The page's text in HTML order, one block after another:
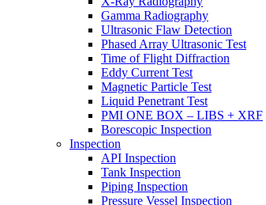
Gamma Radiography
Ultrasonic Flaw Detection
Phased Array Ultrasonic Test
Time of Flight Diffraction
Eddy Current Test
Magnetic Particle Test
Liquid Penetrant Test
PMI ONE BOX – LIBS + XRF
Borescopic Inspection
Inspection
API Inspection
Tank Inspection
Piping Inspection
Pressure Vessel Inspection